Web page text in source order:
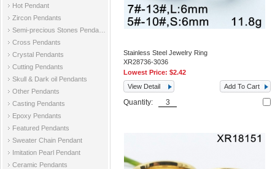
Hot Pendant
Zircon Pendants
Cross Pendants
Crystal Pendants
Cutting Pendants
Skull & Dark oil Pendants
Other Pendants
Casting Pendants
Epoxy Pendants
Featured Pendants
Sweater Chain Pendant
Imitation Pearl Pendant
Ceramic Pendants
Stainless Steel Jewelry Ring
XR28736-3036
Lowest Price:$2.42
View Detail
Add To Cart
Quantity: